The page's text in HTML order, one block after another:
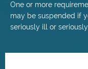
One or more
may be suspended if
seriously ill or